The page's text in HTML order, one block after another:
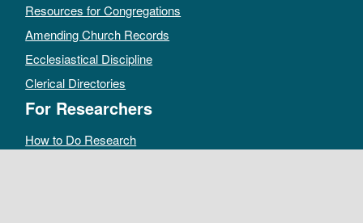
Resources for Congregations
Amending Church Records
Ecclesiastical Discipline
Clerical Directories
For Researchers
How to Do Research